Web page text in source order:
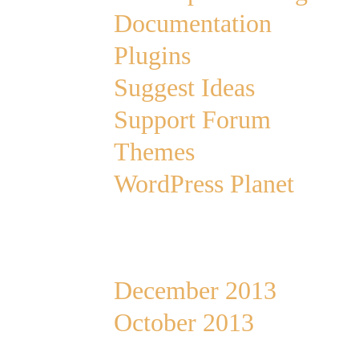
Documentation
Plugins
Suggest Ideas
Support Forum
Themes
WordPress Planet
December 2013
October 2013